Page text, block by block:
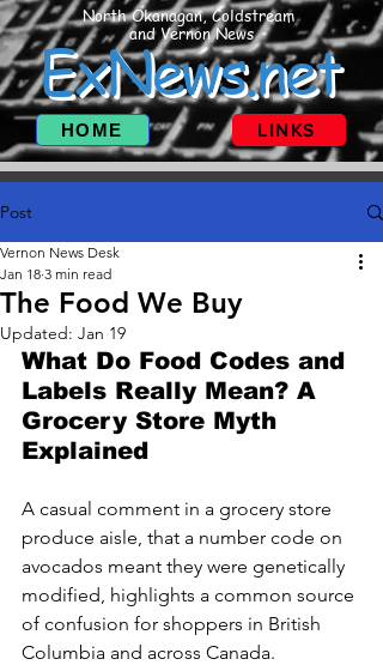
North Okanagan, Coldstream
and Vernon News
ExNews.net
HOME LINKS
Post
The Food We Buy
Vernon News Desk
Jan 18 3 min read
Updated: Jan 19
What Do Food Codes and
Labels Really Mean? A
Grocery Store Myth
Explained
A casual comment in a grocery store
produce aisle, that a number code on
avocados meant they were genetically
modified, highlights a common source
of confusion for shoppers in British
Columbia and across Canada.